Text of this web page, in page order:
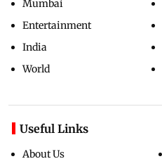
Mumbai
Entertainment
India
World
Useful Links
About Us